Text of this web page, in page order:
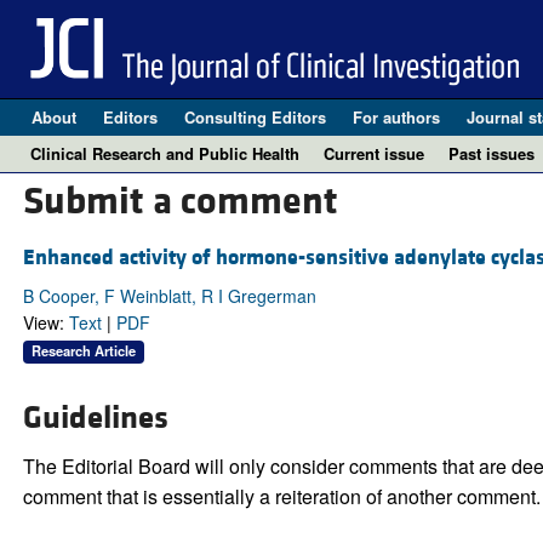
About Editors Consulting Editors For authors Journal
Clinical Research and Public Health
Current issue Past issues
Submit a comment
Enhanced activity of hormone-sensitive adenylate
B Cooper, F Weinblatt, R I Gregerman
View: Text| PDF
Research Article
Guidelines
The Editorial Board will only consider comments that are
comment that is essentially a reiteration of another comment.